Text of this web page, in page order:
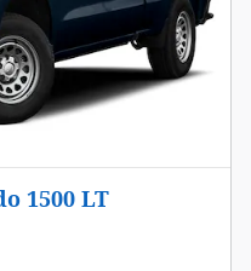
1500 LT